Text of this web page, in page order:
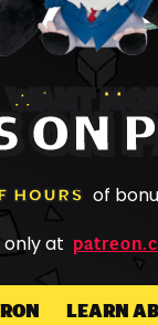
WANT
ON
HOURS of
only at
LEARN